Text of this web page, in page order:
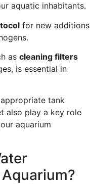
aquatic inhabitants.
for new additions
as cleaning filters
is essential in
tank
also play a key role
aquarium